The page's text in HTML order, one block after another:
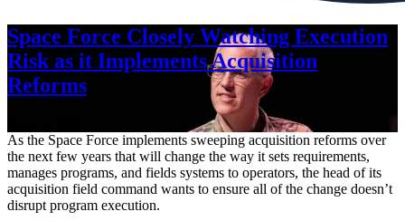
Space Force Closely Watching Execution
Risk as it Implements Acquisition
Reforms
As the Space Force implements sweeping acquisition reforms over
the next few years that will change the way it sets requirements,
manages programs, and fields systems to operators, the head of its
acquisition field command wants to ensure all of the change doesn’t
disrupt program execution.